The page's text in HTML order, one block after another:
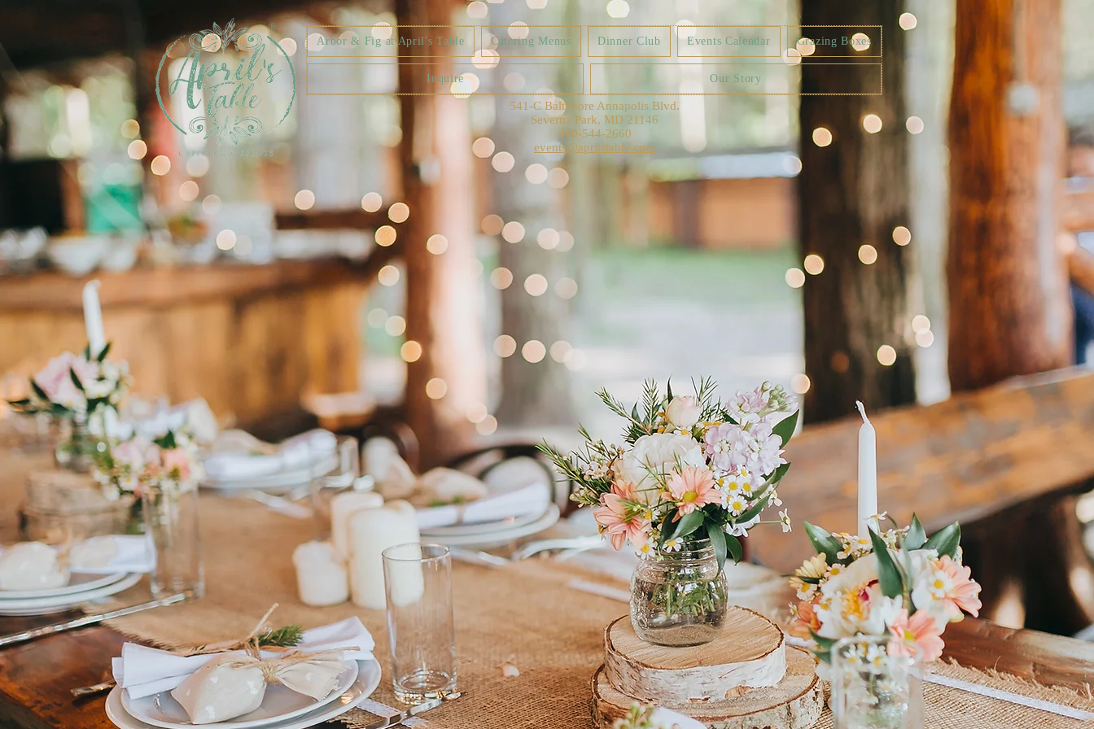
541-C Baltimore Annapolis Blvd.
Severna Park, MD 21146
410-544-2660
events@aprilstable.com
®
Arbor & Fig at April's Table
Catering Menus Dinner Club Events Calendar Grazing Boxes
Inquire Our Story